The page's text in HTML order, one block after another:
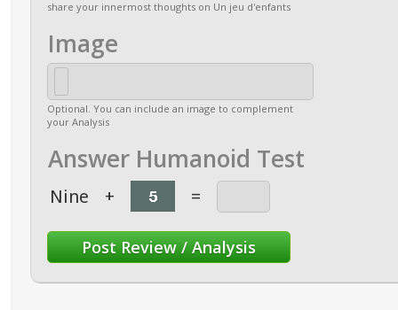
share your innermost thoughts on Un jeu d'enfants
Image
Optional. You can include an image to complement
your Analysis
Answer Humanoid Test
Nine + =